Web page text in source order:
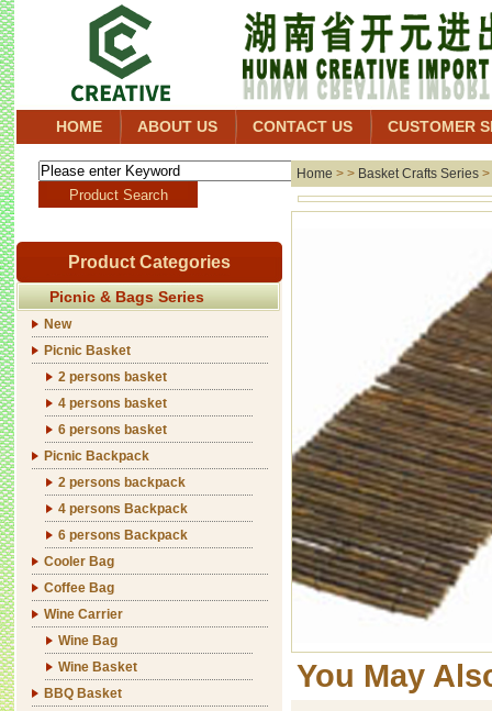
HOME ABOUT US CONTACT US CUSTOMER
Product Categories
Picnic & Bags Series
New
Picnic Basket
2 persons basket
4 persons basket
6 persons basket
Picnic Backpack
2 persons backpack
4 persons Backpack
6 persons Backpack
Cooler Bag
Coffee Bag
Wine Carrier
Wine Bag
Wine Basket
BBQ Basket
Home > > Basket Crafts Series >
You May